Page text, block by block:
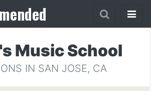
Music School
IN SAN JOSE, CA